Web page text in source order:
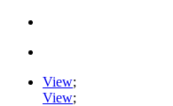
View;
View;